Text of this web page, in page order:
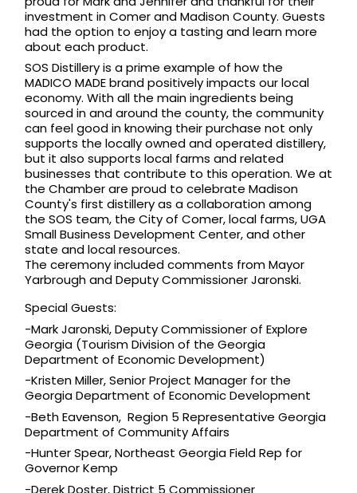
investment in Comer and Madison County. Guests
had the option to enjoy a tasting and learn more
about each product.
SOS Distillery is a prime example of how the
MADICO MADE brand positively impacts our local
economy. With all the main ingredients being
sourced in and around the county, the community
can feel good in knowing their purchase not only
supports the locally owned and operated distillery,
but it also supports local farms and related
businesses that contribute to this operation. We at
the Chamber are proud to celebrate Madison
County's first distillery as a collaboration among
the SOS team, the City of Comer, local farms, UGA
Small Business Development Center, and other
state and local resources.
The ceremony included comments from Mayor
Yarbrough and Deputy Commissioner Jaronski.
Special Guests:
-Mark Jaronski, Deputy Commissioner of Explore
Georgia (Tourism Division of the Georgia
Department of Economic Development)
-Kristen Miller, Senior Project Manager for the
Georgia Department of Economic Development
-Beth Eavenson,  Region 5 Representative Georgia
Department of Community Affairs
-Hunter Spear, Northeast Georgia Field Rep for
Governor Kemp
-Derek Doster, District 5 Commissioner